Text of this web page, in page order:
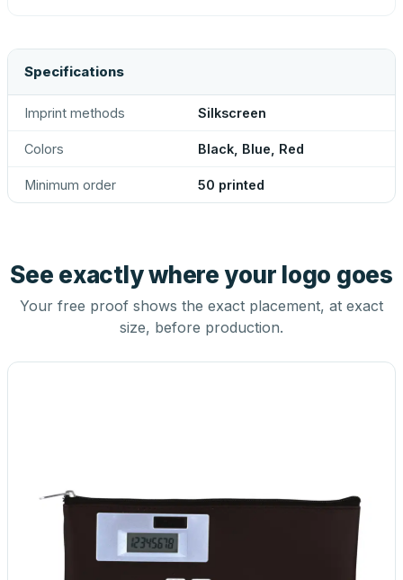
Specifications
Imprint methods Silkscreen
Colors Black, Blue, Red
Minimum order 50 printed
See exactly where your logo goes
Your free proof shows the exact placement, at exact
size, before production.